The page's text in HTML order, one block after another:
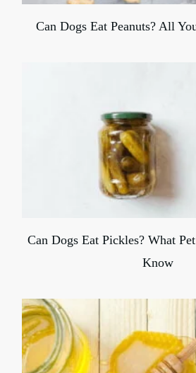
Can Dogs Eat Peanuts? All
Can Dogs Eat Pickles? What
Know